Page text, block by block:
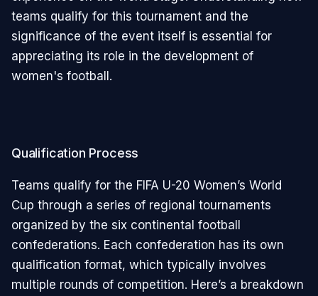
teams qualify for this tournament and the
significance of the event itself is essential for
appreciating its role in the development of
women's football.
Qualification Process
Teams qualify for the FIFA U-20 Women’s World
Cup through a series of regional tournaments
organized by the six continental football
confederations. Each confederation has its own
qualification format, which typically involves
multiple rounds of competition. Here’s a breakdown